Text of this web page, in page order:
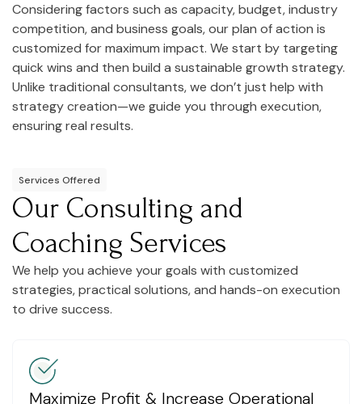
Considering factors such as capacity, budget, industry
competition, and business goals, our plan of action is
customized for maximum impact. We start by targeting
quick wins and then build a sustainable growth strategy.
Unlike traditional consultants, we don’t just help with
strategy creation—we guide you through execution,
ensuring real results.
Services Offered
Our Consulting and
Coaching Services
We help you achieve your goals with customized
strategies, practical solutions, and hands-on execution
to drive success.
Maximize Profit & Increase Operational